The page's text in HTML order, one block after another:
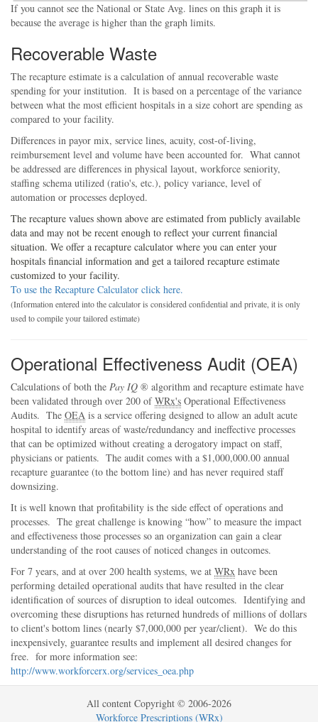
If you cannot see the National or State Avg. lines on this graph it is
because the average is higher than the graph limits.
Recoverable Waste
The recapture estimate is a calculation of annual recoverable waste
spending for your institution. It is based on a percentage of the variance
between what the most efficient hospitals in a size cohort are spending as
compared to your facility.
Differences in payor mix, service lines, acuity, cost-of-living,
reimbursement level and volume have been accounted for. What cannot
be addressed are differences in physical layout, workforce seniority,
staffing schema utilized (ratio's, etc.), policy variance, level of
automation or processes deployed.
The recapture values shown above are estimated from publicly available
data and may not be recent enough to reflect your current financial
situation. We offer a recapture calculator where you can enter your
hospitals financial information and get a tailored recapture estimate
customized to your facility.
To use the Recapture Calculator click here.
(Information entered into the calculator is considered confidential and private, it is only
used to compile your tailored estimate)
Operational Effectiveness Audit (OEA)
Calculations of both the Pay IQ ® algorithm and recapture estimate have
been validated through over 200 ofWRx's Operational Effectiveness
Audits. The OEA is a service offering designed to allow an adult acute
hospital to identify areas of waste/redundancy and ineffective processes
that can be optimized without creating a derogatory impact on staff,
physicians or patients. The audit comes with a $1,000,000.00 annual
recapture guarantee (to the bottom line) and has never required staff
downsizing.
It is well known that profitability is the side effect of operations and
processes. The great challenge is knowing how to measure the impact
and effectiveness those processes so an organization can gain a clear
understanding of the root causes of noticed changes in outcomes.
For 7 years, and at over 200 health systems, we at WRx have been
performing detailed operational audits that have resulted in the clear
identification of sources of disruption to ideal outcomes. Identifying and
overcoming these disruptions has returned hundreds of millions of dollars
to client's bottom lines (nearly $7,000,000 per year/client). We do this
inexpensively, guarantee results and implement all desired changes for
free. for more information see:
http://www.workforcerx.org/services_oea.php
All content Copyright © 2006-2026
Workforce Prescriptions (WRx)